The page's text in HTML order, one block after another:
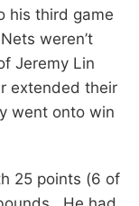
his third game
weren’t
Jeremy Lin
extended their
went onto win
25 points (6 of